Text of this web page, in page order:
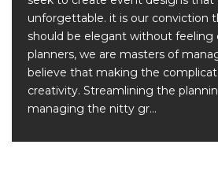
unforgettable. it is our conviction
should be elegant without feeling
planners, we are masters of
believe that making the
creativity. Streamlining the
managing the nitty gr...